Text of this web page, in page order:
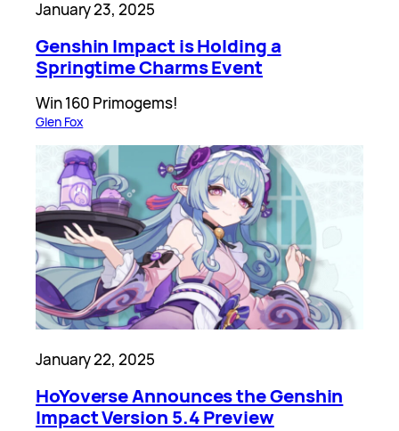
January 23, 2025
Genshin Impact is Holding a
Springtime Charms Event
Win 160 Primogems!
Glen Fox
January 22, 2025
HoYoverse Announces the Genshin
Impact Version 5.4 Preview